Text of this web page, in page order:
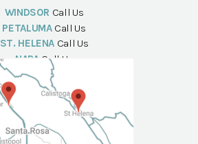
WINDSOR Call Us
PETALUMA Call Us
ST. HELENA Call Us
NAPA Call Us